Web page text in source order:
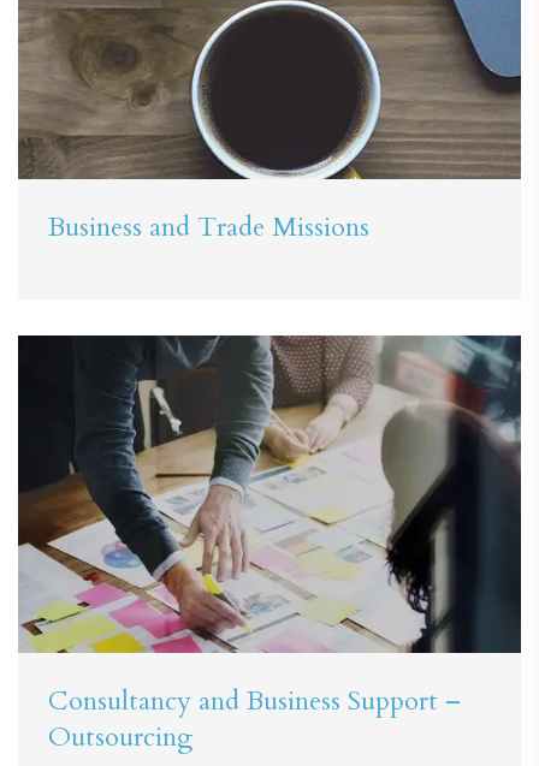
Business and Trade Missions
Consultancy and Business Support –
Outsourcing